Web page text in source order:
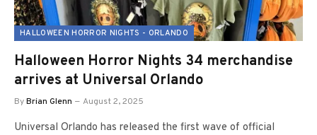
HALLOWEEN HORROR NIGHTS - ORLANDO
Halloween Horror Nights 34 merchandise
arrives at Universal Orlando
ByBrian Glenn August 2, 2025
Universal Orlando has released the first wave of official